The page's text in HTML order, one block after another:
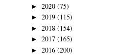
► 2020 (75)
► 2019 (115)
► 2018 (154)
► 2017 (165)
► 2016 (200)